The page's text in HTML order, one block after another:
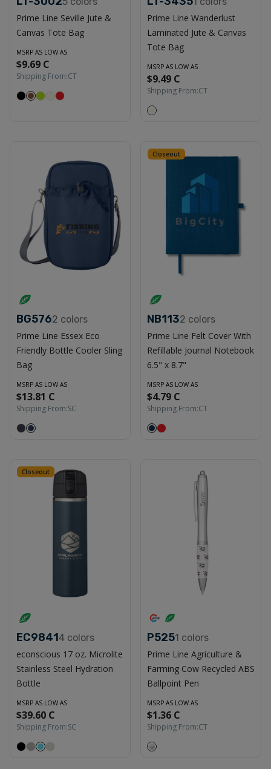
Prime Line Seville Jute &
Canvas Tote Bag
MSRP AS LOW AS
$9.69 C
Shipping From:CT
Prime Line Wanderlust
Laminated Jute & Canvas
Tote Bag
MSRP AS LOW AS
$9.49 C
Shipping From:CT
BG5762 colors
Prime Line Essex Eco
Friendly Bottle Cooler Sling
Bag
MSRP AS LOW AS
$13.81 C
Shipping From:SC
Closeout
NB1132 colors
Prime Line Felt Cover With
Refillable Journal Notebook
6.5" x 8.7"
MSRP AS LOW AS
$4.79 C
Shipping From:CT
Closeout
EC98414 colors
econscious 17 oz. Microlite
Stainless Steel Hydration
Bottle
MSRP AS LOW AS
$39.60 C
Shipping From:SC
P5251 colors
Prime Line Agriculture &
Farming Cow Recycled ABS
Ballpoint Pen
MSRP AS LOW AS
$1.36 C
Shipping From:CT